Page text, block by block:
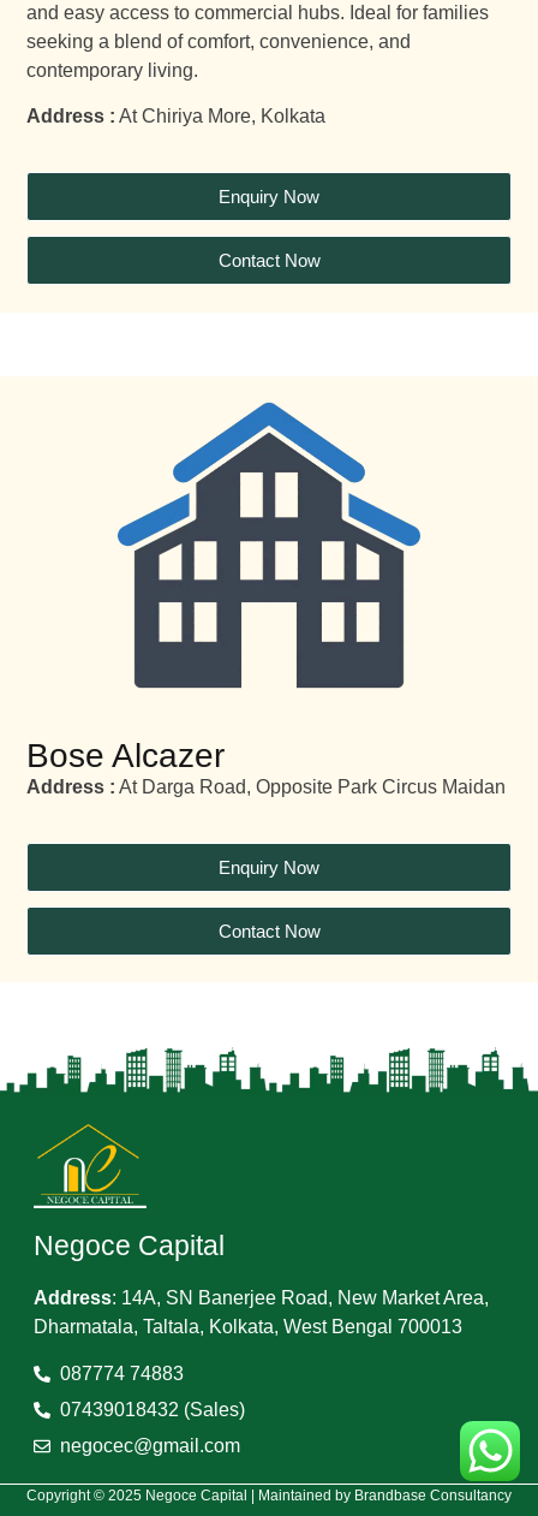
and easy access to commercial hubs. Ideal for families
seeking a blend of comfort, convenience, and
contemporary living.
Address : At Chiriya More, Kolkata
Enquiry Now
Contact Now
Bose Alcazer
Address : At Darga Road, Opposite Park Circus Maidan
Enquiry Now
Contact Now
Negoce Capital
Address: 14A, SN Banerjee Road, New Market Area,
Dharmatala, Taltala, Kolkata, West Bengal 700013
087774 74883
07439018432 (Sales)
negocec@gmail.com
Copyright © 2025 Negoce Capital | Maintained by Brandbase Consultancy